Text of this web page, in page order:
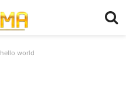
hello world